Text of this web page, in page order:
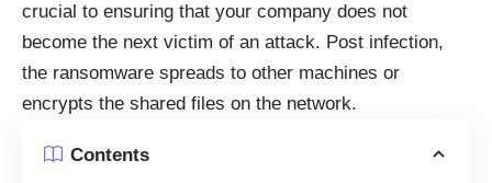
crucial to ensuring that your company does not
become the next victim of an attack. Post infection,
the ransomware spreads to other machines or
encrypts the shared files on the network.
Contents